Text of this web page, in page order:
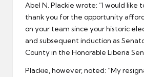
Abel N. Plackie wrote: “I would like
thank you for the opportunity
on your team since your historic
and subsequent induction as
County in the Honorable Liberia
Plackie, however, noted: “My